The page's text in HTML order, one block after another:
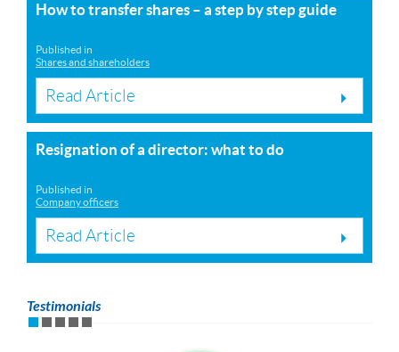
How to transfer shares – a step by step guide
Published in
Shares and shareholders
Read Article
Resignation of a director: what to do
Published in
Company officers
Read Article
Testimonials